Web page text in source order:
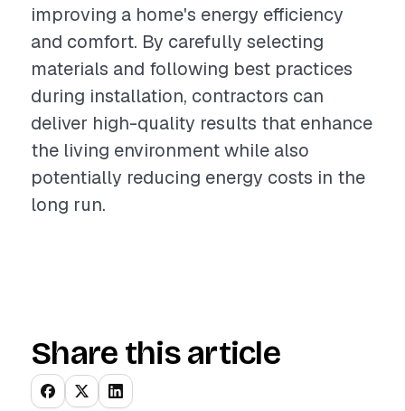
improving a home's energy efficiency
and comfort. By carefully selecting
materials and following best practices
during installation, contractors can
deliver high-quality results that enhance
the living environment while also
potentially reducing energy costs in the
long run.
Share this article